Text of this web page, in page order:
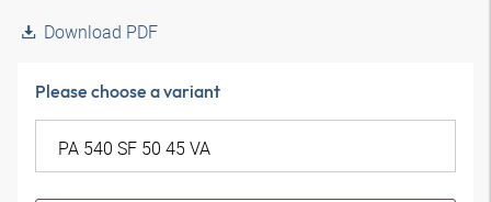
Download PDF
Please choose a variant